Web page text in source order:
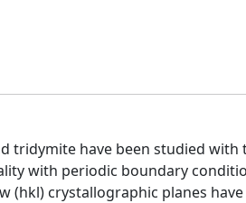
have been studied with
with periodic boundary
crystallographic planes